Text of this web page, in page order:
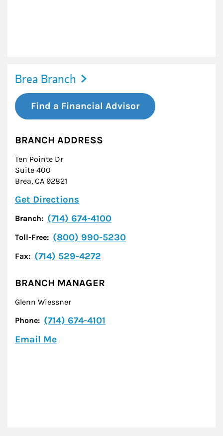
Brea Branch
Find a Financial Advisor
BRANCH ADDRESS
Ten Pointe Dr
Suite 400
Brea, CA 92821
Get Directions
Branch: (714) 674-4100
Toll-Free: (800) 990-5230
Fax: (714) 529-4272
BRANCH MANAGER
Glenn Wiessner
Phone: (714) 674-4101
Email Me